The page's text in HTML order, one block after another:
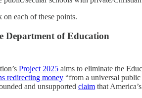
on each of these points.
Department of Education
Project 2025 aims to eliminate the
redirecting money “from a universal
and unsupported claim that